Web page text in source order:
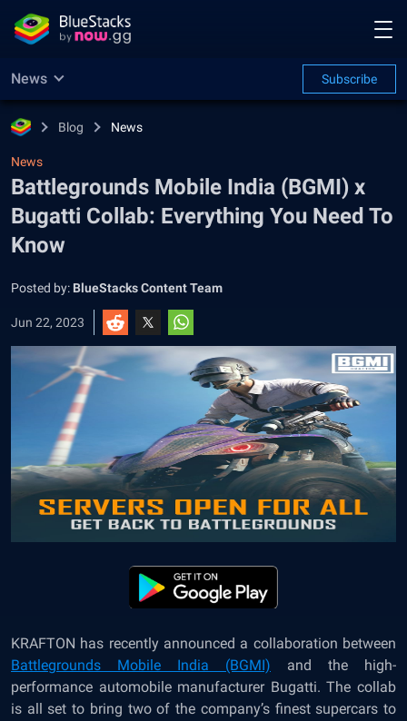
News Subscribe
Blog News
News
Battlegrounds Mobile India (BGMI) x
Bugatti Collab: Everything You Need To
Know
Posted by: BlueStacks Content Team
Jun 22, 2023
KRAFTON has recently announced a collaboration between
Battlegrounds Mobile India (BGMI) and the high-
performance automobile manufacturer Bugatti. The collab
is all set to bring two of the company’s finest supercars to